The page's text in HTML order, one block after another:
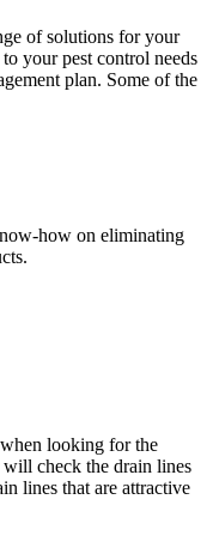
of solutions for your
your pest control needs
plan. Some of the
how on eliminating
looking for the
will check the drain lines
lines that are attractive